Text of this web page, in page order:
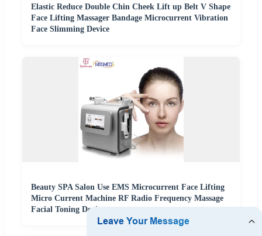
Elastic Reduce Double Chin Cheek Lift up Belt V Shape
Face Lifting Massager Bandage Microcurrent Vibration
Face Slimming Device
Beauty SPA Salon Use EMS Microcurrent Face Lifting
Micro Current Machine RF Radio Frequency Massage
Facial Toning Device